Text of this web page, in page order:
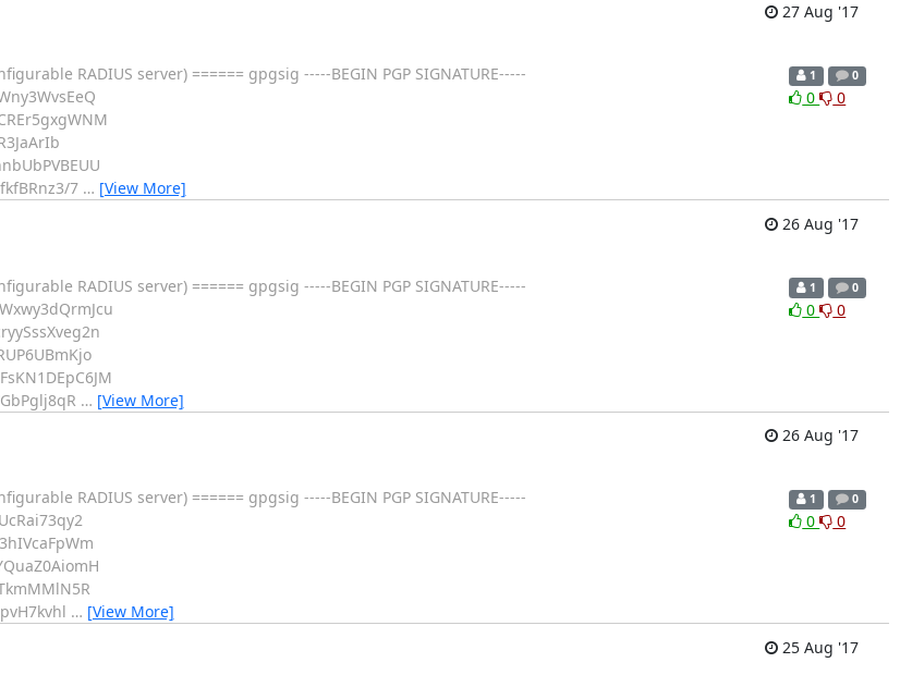
27 Aug '17
RADIUS server) ====== gpgsig -----BEGIN PGP SIGNATURE-----
7 … [View More]
1 0
0 0
26 Aug '17
RADIUS server) ====== gpgsig -----BEGIN PGP SIGNATURE-----
… [View More]
1 0
0 0
26 Aug '17
RADIUS server) ====== gpgsig -----BEGIN PGP SIGNATURE-----
… [View More]
1 0
0 0
25 Aug '17